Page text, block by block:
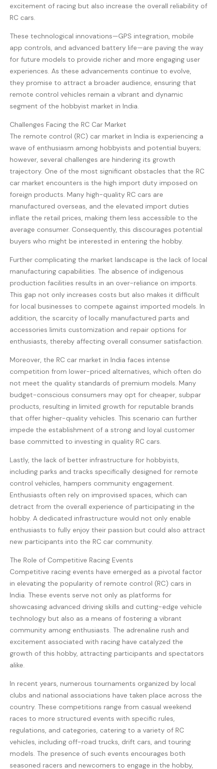
excitement of racing but also increase the overall reliability of
RC cars.
These technological innovations—GPS integration, mobile
app controls, and advanced battery life—are paving the way
for future models to provide richer and more engaging user
experiences. As these advancements continue to evolve,
they promise to attract a broader audience, ensuring that
remote control vehicles remain a vibrant and dynamic
segment of the hobbyist market in India.
Challenges Facing the RC Car Market
The remote control (RC) car market in India is experiencing a
wave of enthusiasm among hobbyists and potential buyers;
however, several challenges are hindering its growth
trajectory. One of the most significant obstacles that the RC
car market encounters is the high import duty imposed on
foreign products. Many high-quality RC cars are
manufactured overseas, and the elevated import duties
inflate the retail prices, making them less accessible to the
average consumer. Consequently, this discourages potential
buyers who might be interested in entering the hobby.
Further complicating the market landscape is the lack of local
manufacturing capabilities. The absence of indigenous
production facilities results in an over-reliance on imports.
This gap not only increases costs but also makes it difficult
for local businesses to compete against imported models. In
addition, the scarcity of locally manufactured parts and
accessories limits customization and repair options for
enthusiasts, thereby affecting overall consumer satisfaction.
Moreover, the RC car market in India faces intense
competition from lower-priced alternatives, which often do
not meet the quality standards of premium models. Many
budget-conscious consumers may opt for cheaper, subpar
products, resulting in limited growth for reputable brands
that offer higher-quality vehicles. This scenario can further
impede the establishment of a strong and loyal customer
base committed to investing in quality RC cars.
Lastly, the lack of better infrastructure for hobbyists,
including parks and tracks specifically designed for remote
control vehicles, hampers community engagement.
Enthusiasts often rely on improvised spaces, which can
detract from the overall experience of participating in the
hobby. A dedicated infrastructure would not only enable
enthusiasts to fully enjoy their passion but could also attract
new participants into the RC car community.
The Role of Competitive Racing Events
Competitive racing events have emerged as a pivotal factor
in elevating the popularity of remote control (RC) cars in
India. These events serve not only as platforms for
showcasing advanced driving skills and cutting-edge vehicle
technology but also as a means of fostering a vibrant
community among enthusiasts. The adrenaline rush and
excitement associated with racing have catalyzed the
growth of this hobby, attracting participants and spectators
alike.
In recent years, numerous tournaments organized by local
clubs and national associations have taken place across the
country. These competitions range from casual weekend
races to more structured events with specific rules,
regulations, and categories, catering to a variety of RC
vehicles, including off-road trucks, drift cars, and touring
models. The presence of such events encourages both
seasoned racers and newcomers to engage in the hobby,